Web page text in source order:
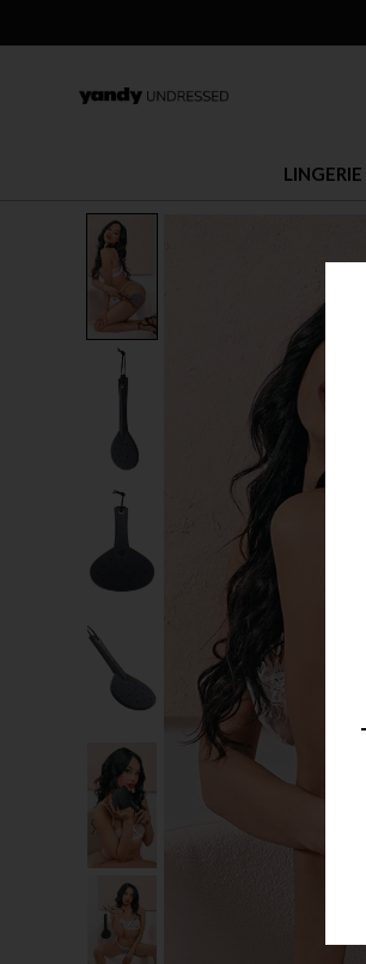
LINGERIE